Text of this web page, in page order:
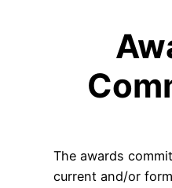
The awards
current and/or